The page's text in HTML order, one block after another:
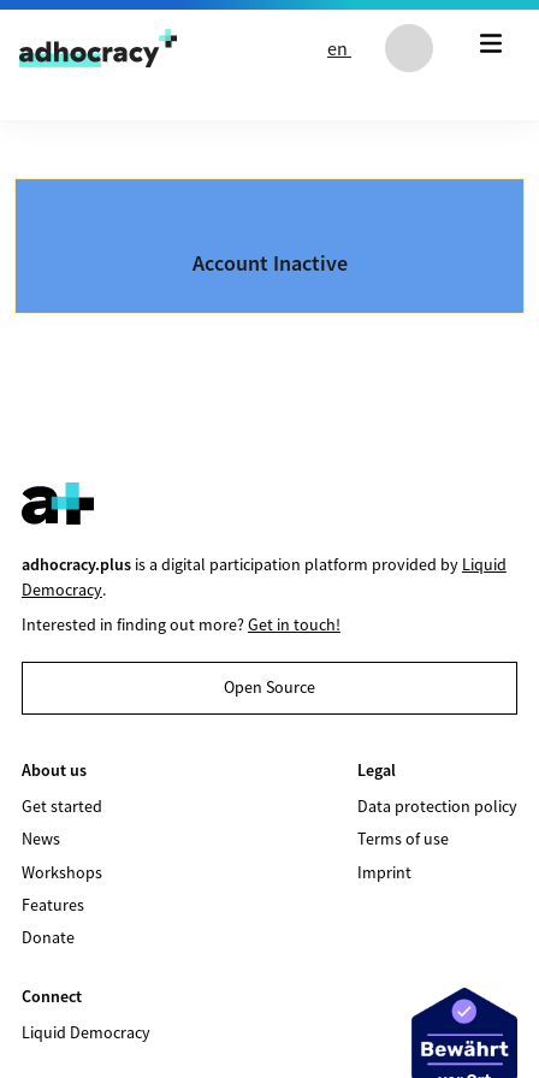
Skip to content
en
Account Inactive
adhocracy.plusis a digital participation platform provided by Liquid
Democracy.
Interested in finding out more?Get in touch!
Open Source
About us
Get started
News
Workshops
Features
Donate
Legal
Data protection policy
Terms of use
Imprint
Connect
Liquid Democracy